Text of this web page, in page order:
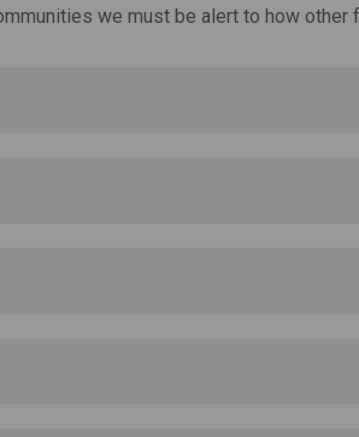
we must be alert to how other